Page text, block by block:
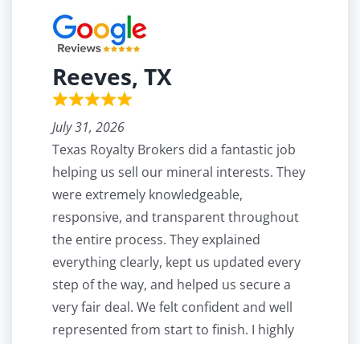
Reeves, TX
July 31, 2026
Texas Royalty Brokers did a fantastic job
helping us sell our mineral interests. They
were extremely knowledgeable,
responsive, and transparent throughout
the entire process. They explained
everything clearly, kept us updated every
step of the way, and helped us secure a
very fair deal. We felt confident and well
represented from start to finish. I highly